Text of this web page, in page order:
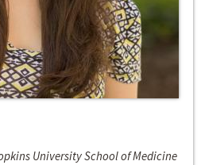
University School of Medicine